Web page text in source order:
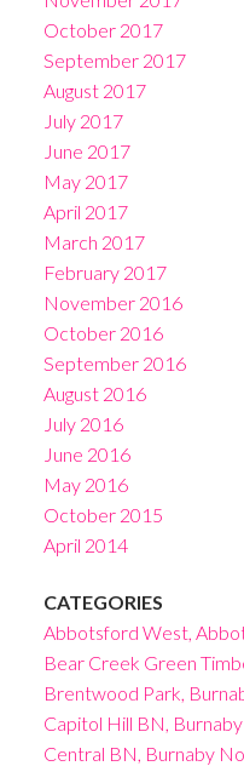
October 2017
September 2017
August 2017
July 2017
June 2017
May 2017
April 2017
March 2017
February 2017
November 2016
October 2016
September 2016
August 2016
July 2016
June 2016
May 2016
October 2015
April 2014
CATEGORIES
Abbotsford West,
Bear Creek Green
Brentwood Park,
Capitol Hill BN,
Central BN, Burnaby